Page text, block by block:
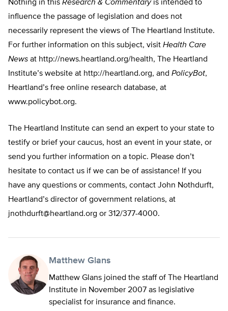
Nothing in this Research & Commentaryis intended to
influence the passage of legislation and does not
necessarily represent the views of The Heartland Institute.
For further information on this subject, visit Health Care
News at http://news.heartland.org/health, The Heartland
Institute’s website at http://heartland.org, and PolicyBot,
Heartland’s free online research database, at
www.policybot.org.
The Heartland Institute can send an expert to your state to
testify or brief your caucus, host an event in your state, or
send you further information on a topic. Please don’t
hesitate to contact us if we can be of assistance! If you
have any questions or comments, contact John Nothdurft,
Heartland’s director of government relations, at
jnothdurft@heartland.org or 312/377-4000.
Matthew Glans
Matthew Glans joined the staff of The Heartland
Institute in November 2007 as legislative
specialist for insurance and finance.